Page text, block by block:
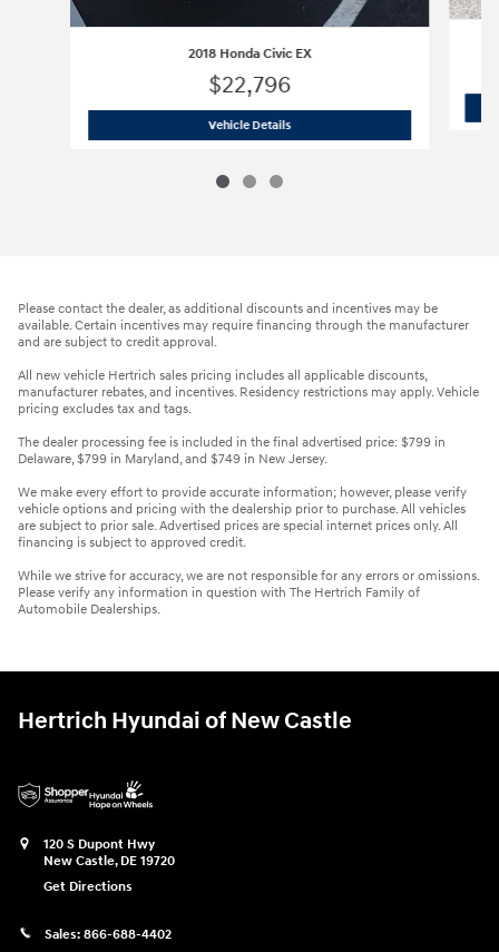
2018 Honda Civic EX
$22,796
Vehicle Details2018 Honda Civic EX
Please contact the dealer, as additional discounts and incentives may be
available. Certain incentives may require financing through the manufacturer
and are subject to credit approval.
All new vehicle Hertrich sales pricing includes all applicable discounts,
manufacturer rebates, and incentives. Residency restrictions may apply. Vehicle
pricing excludes tax and tags.
The dealer processing fee is included in the final advertised price: $799 in
Delaware, $799 in Maryland, and $749 in New Jersey.
We make every effort to provide accurate information; however, please verify
vehicle options and pricing with the dealership prior to purchase. All vehicles
are subject to prior sale. Advertised prices are special internet prices only. All
financing is subject to approved credit.
While we strive for accuracy, we are not responsible for any errors or omissions.
Please verify any information in question with The Hertrich Family of
Automobile Dealerships.
Hertrich Hyundai of New Castle
120 S Dupont Hwy
New Castle, DE 19720
Get Directions
Sales: 866-688-4402